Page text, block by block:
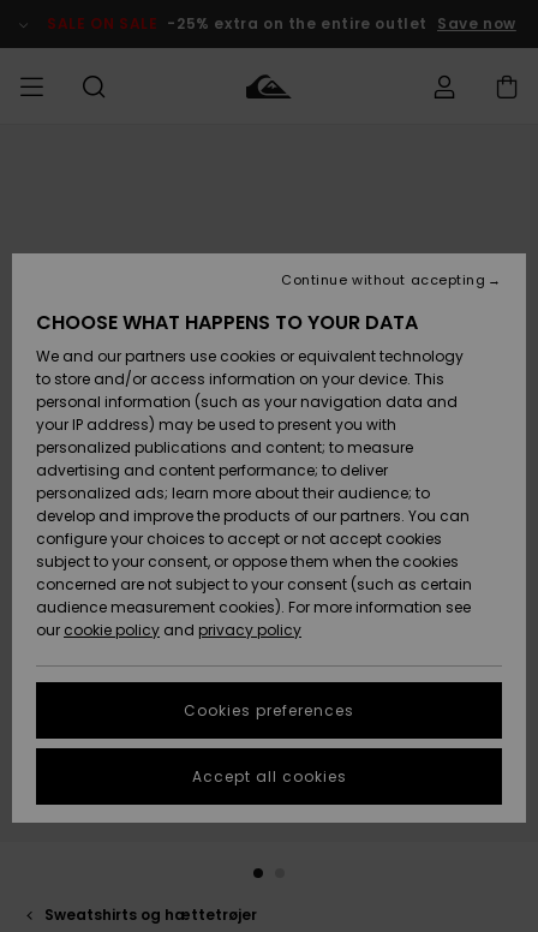
Product SALE ON SALE -25% extra on the entire outlet Save now
Accessories
SKO & Flip-
flops
Surf / Vand
Snow
Nye
ankomster
Highlights
Accessories
SKO & Flip-
flops
Surf / Vand
Sne
Nye
ankomster
Highlights
Nye
ankomster
Highlights
Snow
SURF
Highlights
Community
SNOW
DAME
SNOWSHOP
Highlights
Community
SALE ON
SALE
Outlet
Women
HELP &
CONTACT
Payment
Gift Card
Quiksilver
Freedom
Data Protection
Start a
conversation
fastest answer
to your
question.
Start a
STORELOCATOR
GIFTCARDS
Sweatshirts og hættetrøjer
CHOOSE WHAT HAPPENS TO YOUR DATA
We and our partners use cookies or equivalent technology
to store and/or access information on your device. This
personal information (such as your navigation data and
your IP address) may be used to present you with
personalized publications and content; to measure
advertising and content performance; to deliver
personalized ads; learn more about their audience; to
develop and improve the products of our partners. You can
configure your choices to accept or not accept cookies
subject to your consent, or oppose them when the cookies
concerned are not subject to your consent (such as certain
audience measurement cookies). For more information see
our cookie policy and privacy policy
Cookies preferences
Continue without accepting
Accept all cookies